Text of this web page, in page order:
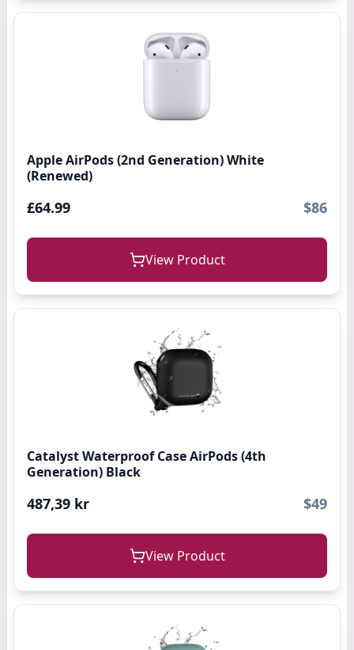
Apple AirPods (2nd Generation) White
(Renewed)
£64.99 $86
View Product
Catalyst Waterproof Case AirPods (4th
Generation) Black
487,39 kr $49
View Product